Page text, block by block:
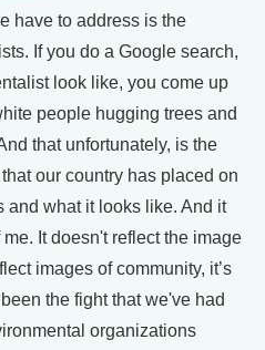
have to address is the
If you do a Google search,
look like, you come up
people hugging trees and
that unfortunately, is the
our country has placed on
and what it looks like. And it
It doesn't reflect the image
images of community, it’s
the fight that we've had
organizations